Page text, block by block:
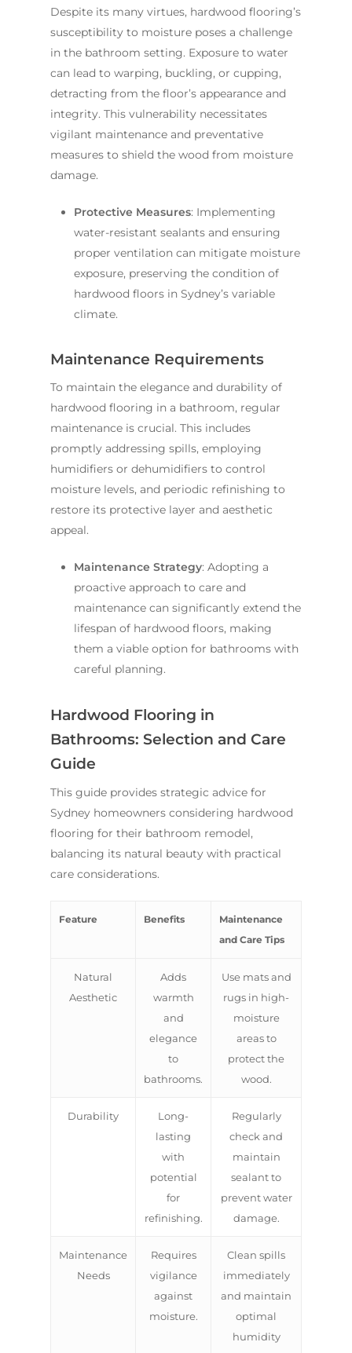
Despite its many virtues, hardwood flooring’s
susceptibility to moisture poses a challenge
in the bathroom setting. Exposure to water
can lead to warping, buckling, or cupping,
detracting from the floor’s appearance and
integrity. This vulnerability necessitates
vigilant maintenance and preventative
measures to shield the wood from moisture
damage.
Protective Measures: Implementing
water-resistant sealants and ensuring
proper ventilation can mitigate moisture
exposure, preserving the condition of
hardwood floors in Sydney’s variable
climate.
Maintenance Requirements
To maintain the elegance and durability of
hardwood flooring in a bathroom, regular
maintenance is crucial. This includes
promptly addressing spills, employing
humidifiers or dehumidifiers to control
moisture levels, and periodic refinishing to
restore its protective layer and aesthetic
appeal.
Maintenance Strategy: Adopting a
proactive approach to care and
maintenance can significantly extend the
lifespan of hardwood floors, making
them a viable option for bathrooms with
careful planning.
Hardwood Flooring in
Bathrooms: Selection and Care
Guide
This guide provides strategic advice for
Sydney homeowners considering hardwood
flooring for their bathroom remodel,
balancing its natural beauty with practical
care considerations.
Feature Benefits
Maintenance
and Care Tips
Natural
Aesthetic
Adds
warmth
and
elegance
to
bathrooms.
Use mats and
rugs in high-
moisture
areas to
protect the
wood.
Durability
Long-
lasting
with
potential
for
refinishing.
Regularly
check and
maintain
sealant to
prevent water
damage.
Maintenance
Needs
Requires
vigilance
against
moisture.
Clean spills
immediately
and maintain
optimal
humidity
ABOUT US
OUR COMPANY
FAQ
BATHROOM GUIDES